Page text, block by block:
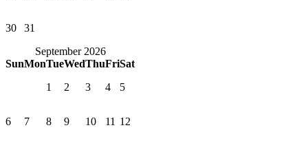
30
31
September 2026
SunMonTueWedThuFriSat
1
2 3 4 5
6 7 8 9 10 11 12